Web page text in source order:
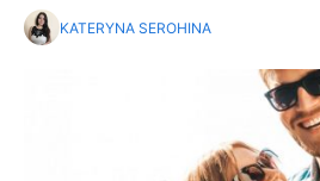
KATERYNA SEROHINA